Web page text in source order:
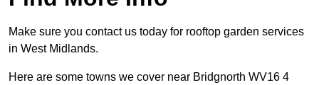
Make sure you contact us today for rooftop garden services
in West Midlands.
Here are some towns we cover near Bridgnorth WV16 4